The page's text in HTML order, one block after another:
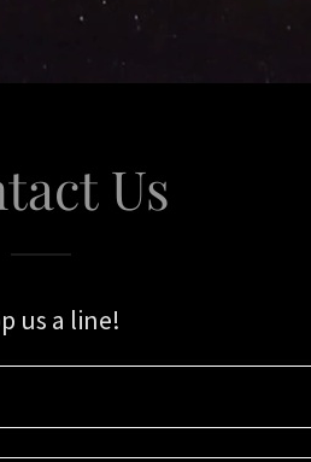
Us
us a line!